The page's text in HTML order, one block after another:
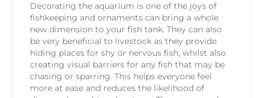
Decorating the aquarium is one of the joys of
fishkeeping and ornaments can bring a whole
new dimension to your fish tank. They can also
be very beneficial to livestock as they provide
hiding places for shy or nervous fish, whilst also
creating visual barriers for any fish that may be
chasing or sparring. This helps everyone feel
more at ease and reduces the likelihood of